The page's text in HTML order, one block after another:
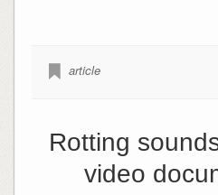
article
Rotting
video